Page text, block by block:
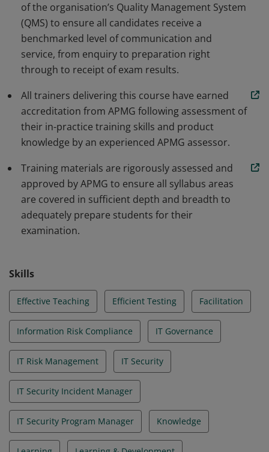
assessment of their standards to demonstrate their
commitment to delivering exceptional service.
of the organisation’s Quality Management System
(QMS) to ensure all candidates receive a
benchmarked level of communication and
service, from enquiry to preparation right
through to receipt of exam results.
All trainers delivering this course have earned
accreditation from APMG following assessment of
their in-practice training skills and product
knowledge by an experienced APMG assessor.
Training materials are rigorously assessed and
approved by APMG to ensure all syllabus areas
are covered in sufficient depth and breadth to
adequately prepare students for their
examination.
Skills
Effective Teaching Efficient Testing Facilitation
Information Risk Compliance IT Governance
IT Risk Management IT Security
IT Security Incident Manager
IT Security Program Manager Knowledge